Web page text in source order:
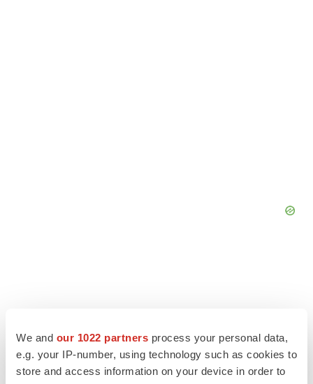
We and our 1022 partners process your personal data,
e.g. your IP-number, using technology such as cookies to
store and access information on your device in order to